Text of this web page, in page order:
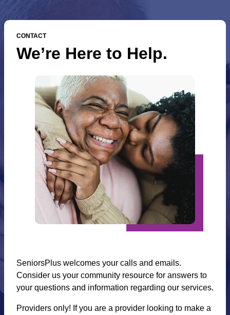
CONTACT
We’re Here to Help.
SeniorsPlus welcomes your calls and emails.
Consider us your community resource for answers to
your questions and information regarding our services.
Providers only! If you are a provider looking to make a